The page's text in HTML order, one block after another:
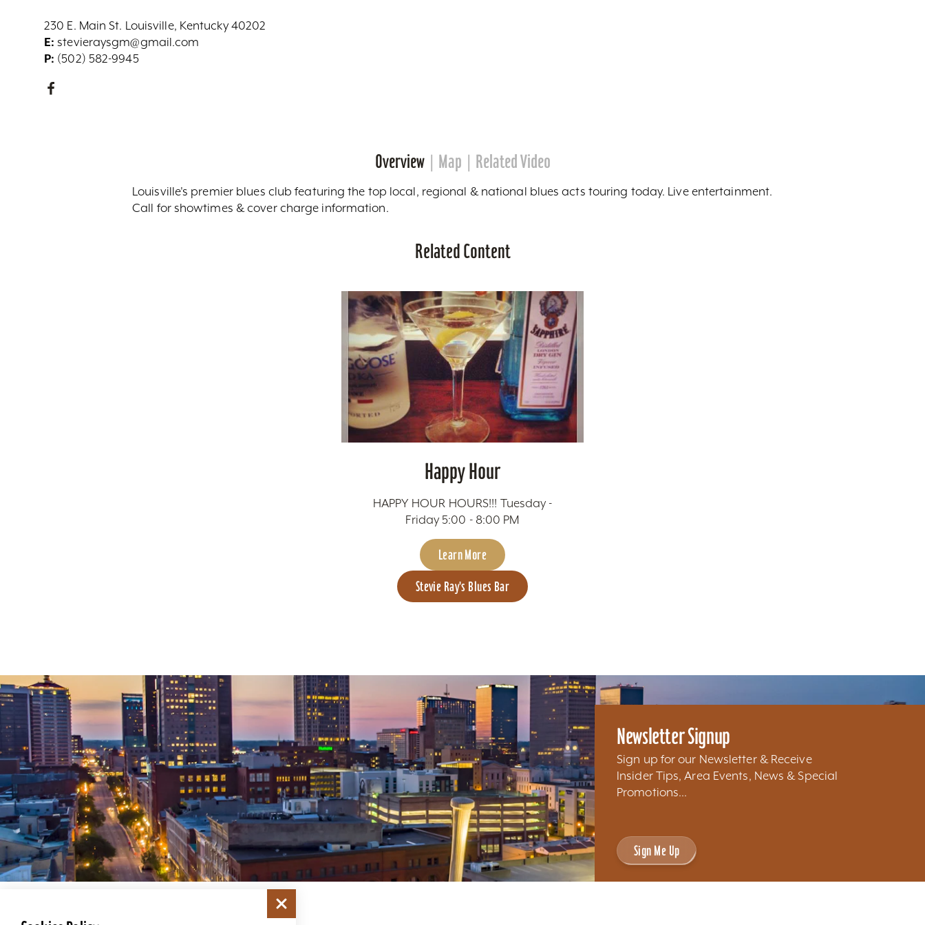
230 E. Main St. Louisville, Kentucky 40202
E: stevieraysgm@gmail.com
P: (502) 582-9945
Overview Map Related Video
Louisville's premier blues club featuring the top local, regional & national blues acts touring today. Live entertainment.
Call for showtimes & cover charge information.
Related Content
Happy Hour
HAPPY HOUR HOURS!!! Tuesday -
Friday 5:00 - 8:00 PM
Learn More
Stevie Ray's Blues Bar
Newsletter Signup
Sign up for our Newsletter & Receive
Insider Tips, Area Events, News & Special
Promotions...
Sign Me Up